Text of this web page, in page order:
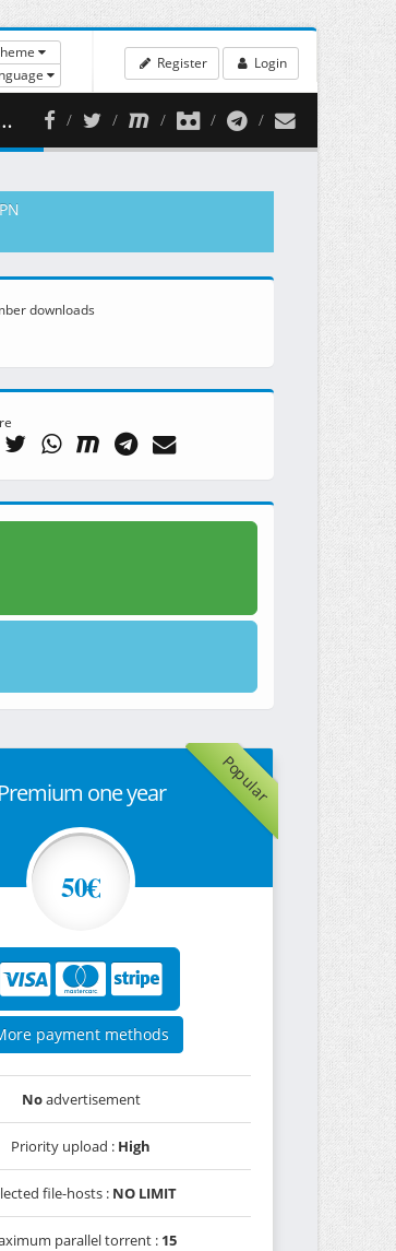
Register Login
downloads
Popular
Premium one year
50€
payment methods
Noadvertisement
Priority upload : High
file-hosts : NO LIMIT
parallel torrent : 15